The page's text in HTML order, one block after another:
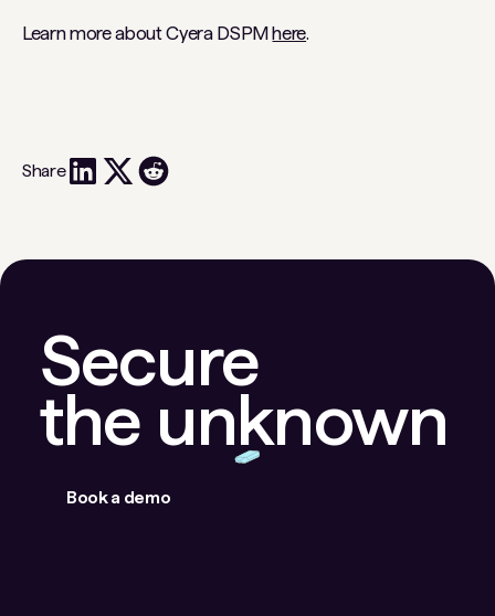
Learn more about Cyera DSPMhere.
Share
Secure
the unknown
Book a demo